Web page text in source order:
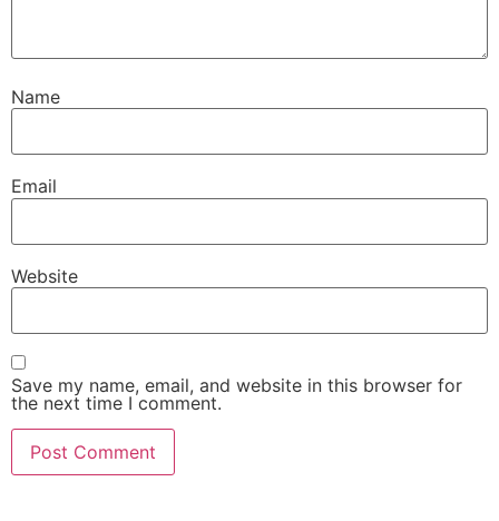
Name
Email
Website
Save my name, email, and website in this browser for
the next time I comment.